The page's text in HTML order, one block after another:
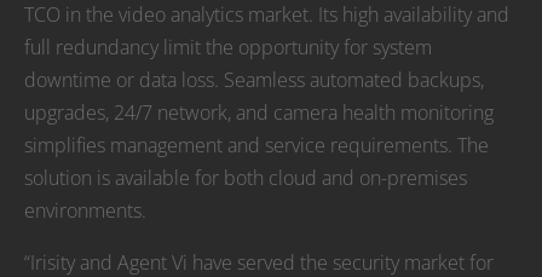
TCO in the video analytics market. Its high availability and
full redundancy limit the opportunity for system
downtime or data loss. Seamless automated backups,
upgrades, 24/7 network, and camera health monitoring
simplifies management and service requirements. The
solution is available for both cloud and on-premises
environments.
“Irisity and Agent Vi have served the security market for